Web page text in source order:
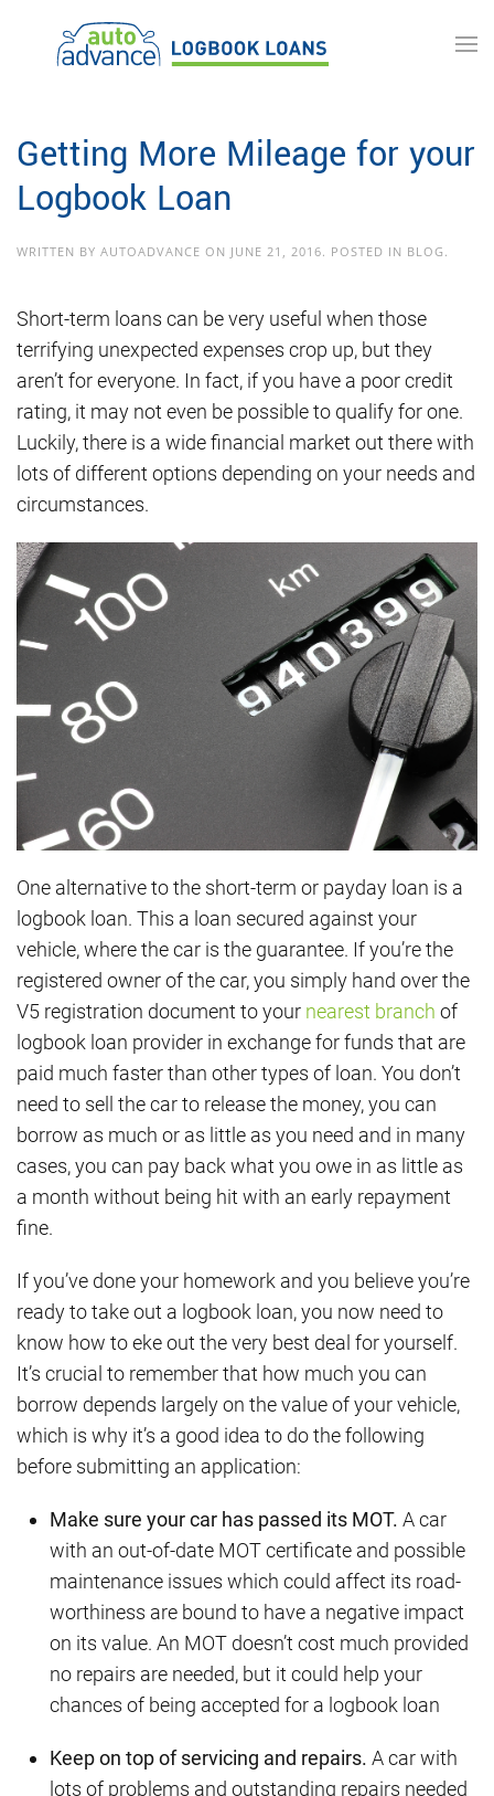
Skip to main content
Getting More Mileage for your
Logbook Loan
WRITTEN BY AUTOADVANCE ON JUNE 21, 2016. POSTED IN BLOG .
Short-term loans can be very useful when those
terrifying unexpected expenses crop up, but they
aren’t for everyone. In fact, if you have a poor credit
rating, it may not even be possible to qualify for one.
Luckily, there is a wide financial market out there with
lots of different options depending on your needs and
circumstances.
One alternative to the short-term or payday loan is a
logbook loan. This a loan secured against your
vehicle, where the car is the guarantee. If you’re the
registered owner of the car, you simply hand over the
V5 registration document to your nearest branch of
logbook loan provider in exchange for funds that are
paid much faster than other types of loan. You don’t
need to sell the car to release the money, you can
borrow as much or as little as you need and in many
cases, you can pay back what you owe in as little as
a month without being hit with an early repayment
fine.
If you’ve done your homework and you believe you’re
ready to take out a logbook loan, you now need to
know how to eke out the very best deal for yourself.
It’s crucial to remember that how much you can
borrow depends largely on the value of your vehicle,
which is why it’s a good idea to do the following
before submitting an application:
Make sure your car has passed its MOT. A car
with an out-of-date MOT certificate and possible
maintenance issues which could affect its road-
worthiness are bound to have a negative impact
on its value. An MOT doesn’t cost much provided
no repairs are needed, but it could help your
chances of being accepted for a logbook loan
Keep on top of servicing and repairs. A car with
lots of problems and outstanding repairs needed